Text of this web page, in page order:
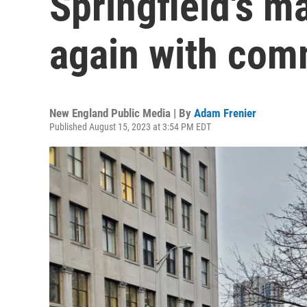
again with
New England Public Media | By Adam Frenier
Published August 15, 2023 at 3:54 PM EDT